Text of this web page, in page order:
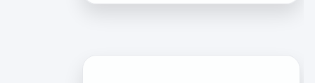
go up